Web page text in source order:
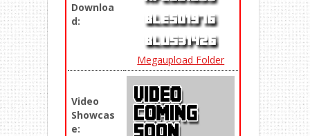
Downloa
d:
Megaupload Folder
Video
Showcas
e: